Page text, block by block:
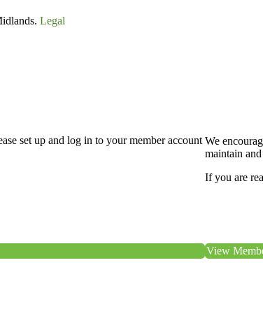
Legal
set up and log in to your member account We
maintain
If you are
View